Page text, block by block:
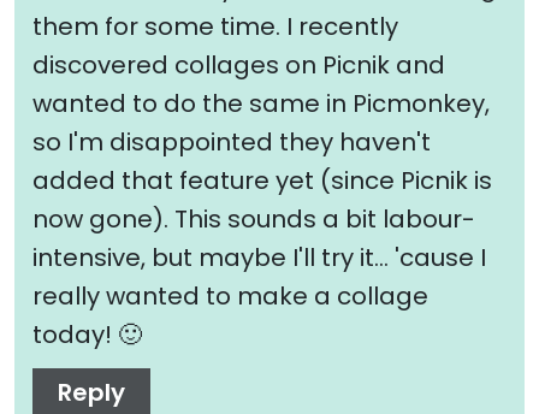
them for some time. I recently
discovered collages on Picnik and
wanted to do the same in Picmonkey,
so I'm disappointed they haven't
added that feature yet (since Picnik is
now gone). This sounds a bit labour-
intensive, but maybe I'll try it… 'cause I
really wanted to make a collage
today! 🙂
Reply